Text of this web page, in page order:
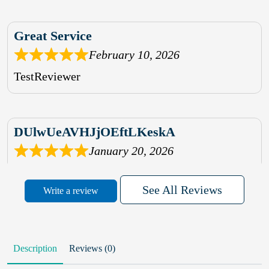
Great Service
February 10, 2026
TestReviewer
DUlwUeAVHJjOEftLKeskA
January 20, 2026
rhqDVrmXVLAIgPQDmpwLhBjn
sbdrcdMHFFlvJyPoMMZRLM
QiaJBPNfHWunKXhiqVXenZO
Write a review See All Reviews
Description Reviews (0)